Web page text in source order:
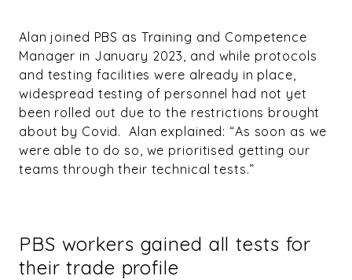
Alan joined PBS as Training and Competence
Manager in January 2023, and while protocols
and testing facilities were already in place,
widespread testing of personnel had not yet
been rolled out due to the restrictions brought
about by Covid. Alan explained: “As soon as we
were able to do so, we prioritised getting our
teams through their technical tests.”
PBS workers gained all tests for
their trade profile